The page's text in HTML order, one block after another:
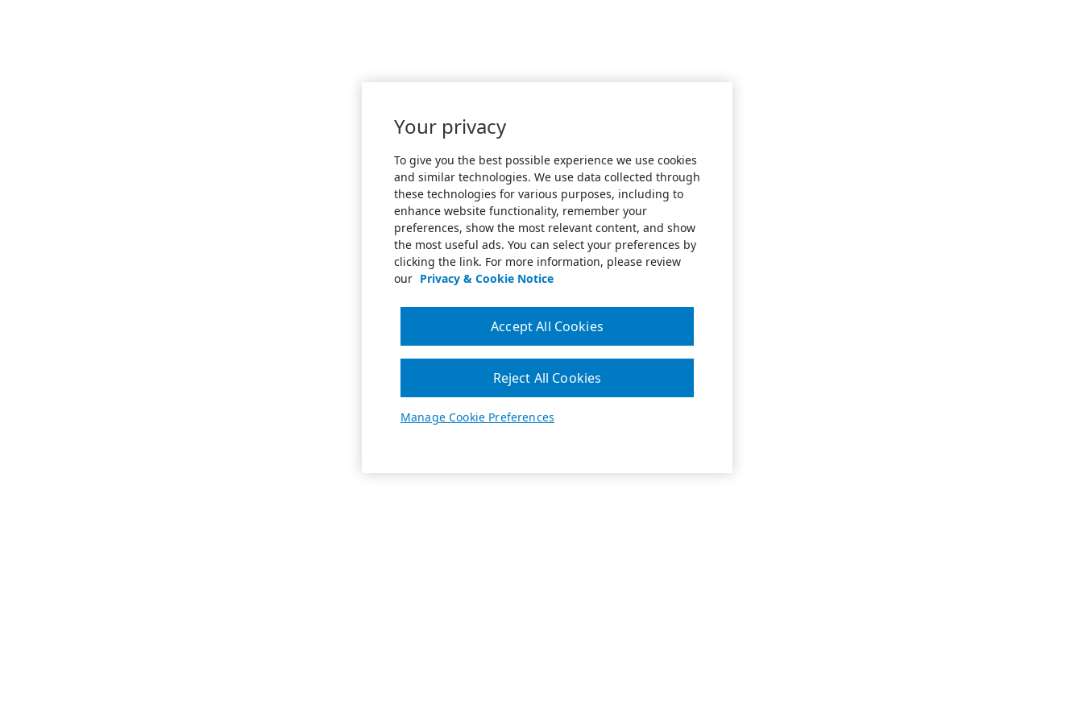
Your privacy
To give you the best possible experience we use cookies
and similar technologies. We use data collected through
these technologies for various purposes, including to
enhance website functionality, remember your
preferences, show the most relevant content, and show
the most useful ads. You can select your preferences by
clicking the link. For more information, please review
our Privacy & Cookie Notice
Manage Cookie Preferences
Reject All Cookies
Accept All Cookies